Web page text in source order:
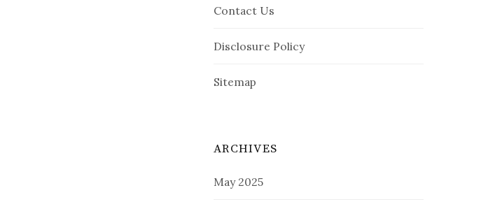
Contact Us
Disclosure Policy
Sitemap
ARCHIVES
May 2025